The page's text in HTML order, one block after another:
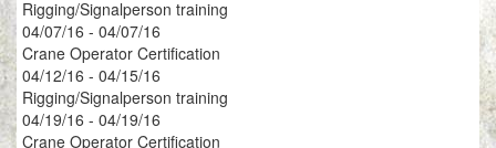
Rigging/Signalperson training
04/07/16 - 04/07/16
Crane Operator Certification
04/12/16 - 04/15/16
Rigging/Signalperson training
04/19/16 - 04/19/16
Crane Operator Certification